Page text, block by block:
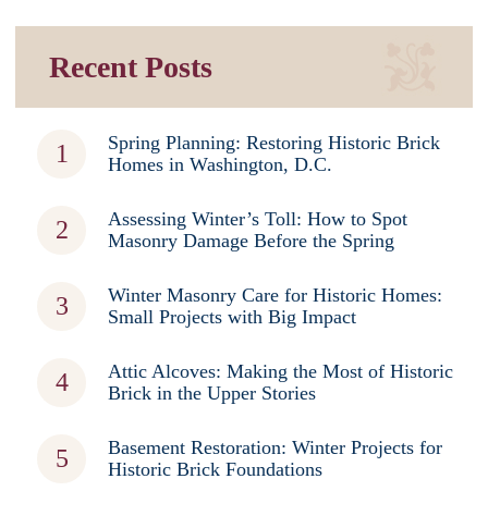
Recent Posts
Spring Planning: Restoring Historic Brick
Homes in Washington, D.C.
Assessing Winter’s Toll: How to Spot
Masonry Damage Before the Spring
Winter Masonry Care for Historic Homes:
Small Projects with Big Impact
Attic Alcoves: Making the Most of Historic
Brick in the Upper Stories
Basement Restoration: Winter Projects for
Historic Brick Foundations